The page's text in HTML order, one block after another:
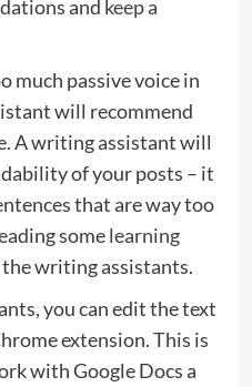
and keep a
much passive voice in
will recommend
A writing assistant will
of your posts – it
that are way too
somelearning
the writing assistants.
you can edit the text
extension. This is
with Google Docs a